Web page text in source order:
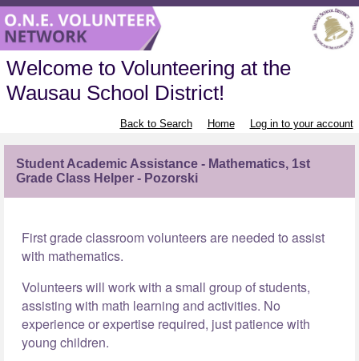
Welcome to Volunteering at the
Wausau School District!
Back to Search Home Log in to your account
Student Academic Assistance - Mathematics, 1st
Grade Class Helper - Pozorski
First grade classroom volunteers are needed to assist
with mathematics.
Volunteers will work with a small group of students,
assisting with math learning and activities. No
experience or expertise required, just patience with
young children.